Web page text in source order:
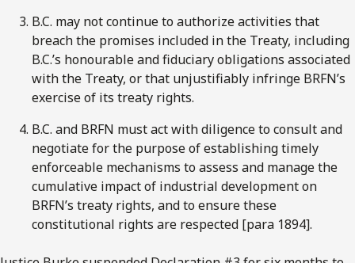
B.C. may not continue to authorize activities that
breach the promises included in the Treaty, including
B.C.’s honourable and fiduciary obligations associated
with the Treaty, or that unjustifiably infringe BRFN’s
exercise of its treaty rights.
B.C. and BRFN must act with diligence to consult and
negotiate for the purpose of establishing timely
enforceable mechanisms to assess and manage the
cumulative impact of industrial development on
BRFN’s treaty rights, and to ensure these
constitutional rights are respected [para 1894].